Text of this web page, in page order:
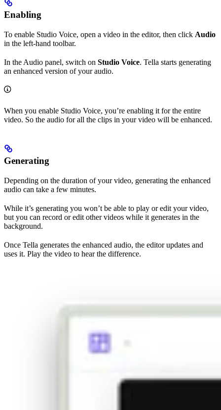
Enabling
To enable Studio Voice, open a video in the editor, then click Audio
in the left-hand toolbar.
In the Audio panel, switch on Studio Voice. Tella starts generating
an enhanced version of your audio.
When you enable Studio Voice, you’re enabling it for the entire
video. So the audio for all the clips in your video will be enhanced.
Generating
Depending on the duration of your video, generating the enhanced
audio can take a few minutes.
While it’s generating you won’t be able to play or edit your video,
but you can record or edit other videos while it generates in the
background.
Once Tella generates the enhanced audio, the editor updates and
uses it. Play the video to hear the difference.